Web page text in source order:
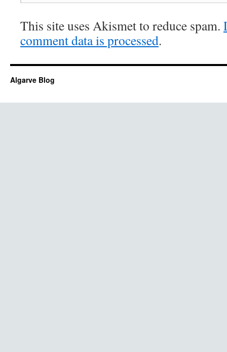
This site uses Akismet to reduce spam.
comment data is processed.
Algarve Blog